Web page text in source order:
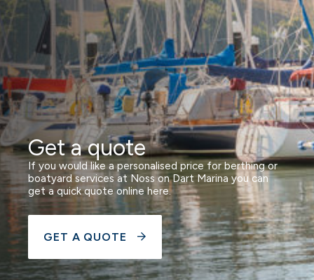
Get a quote
If you would like a personalised price for berthing or
boatyard services at Noss on Dart Marina you can
get a quick quote online here.
GET A QUOTE